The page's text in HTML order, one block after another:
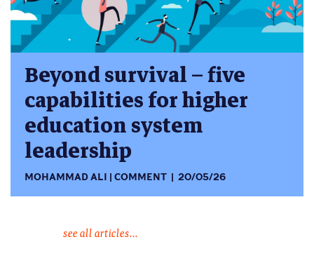
Beyond survival – five
capabilities for higher
education system
leadership
MOHAMMAD ALI COMMENT 20/05/26
see all articles...